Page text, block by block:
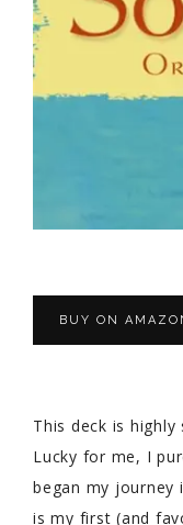
BUY ON
This deck is
Lucky for me, I
began my journey
is my first (and